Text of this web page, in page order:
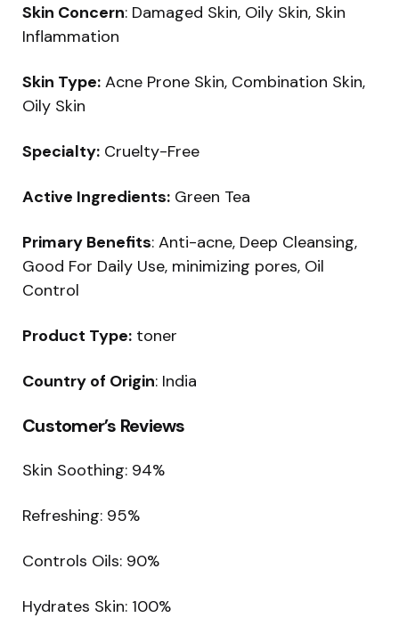
Skin Concern: Damaged Skin, Oily Skin, Skin
Inflammation
Skin Type: Acne Prone Skin, Combination Skin,
Oily Skin
Specialty: Cruelty-Free
Active Ingredients: Green Tea
Primary Benefits: Anti-acne, Deep Cleansing,
Good For Daily Use, minimizing pores, Oil
Control
Product Type: toner
Country of Origin: India
Customer’s Reviews
Skin Soothing: 94%
Refreshing: 95%
Controls Oils: 90%
Hydrates Skin: 100%